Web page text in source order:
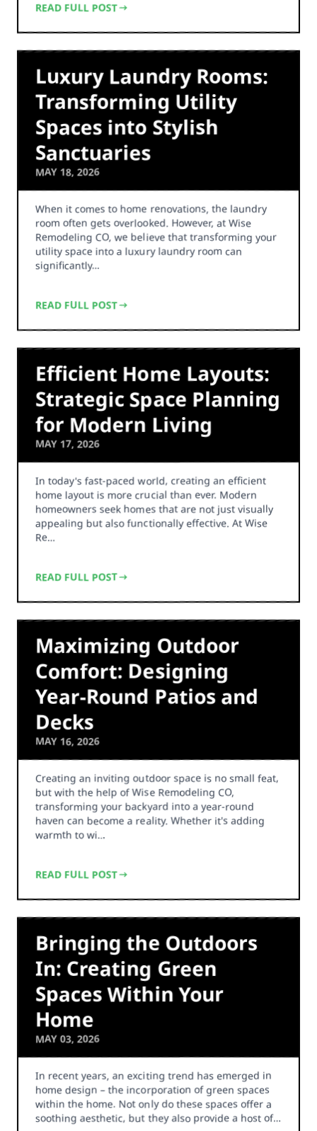
READ FULL POST
Luxury Laundry Rooms:
Transforming Utility
Spaces into Stylish
Sanctuaries
MAY 18, 2026
When it comes to home renovations, the laundry
room often gets overlooked. However, at Wise
Remodeling CO, we believe that transforming your
utility space into a luxury laundry room can
significantly…
READ FULL POST
Efficient Home Layouts:
Strategic Space Planning
for Modern Living
MAY 17, 2026
In today's fast-paced world, creating an efficient
home layout is more crucial than ever. Modern
homeowners seek homes that are not just visually
appealing but also functionally effective. At Wise
Re…
READ FULL POST
Maximizing Outdoor
Comfort: Designing
Year-Round Patios and
Decks
MAY 16, 2026
Creating an inviting outdoor space is no small feat,
but with the help of Wise Remodeling CO,
transforming your backyard into a year-round
haven can become a reality. Whether it's adding
warmth to wi…
READ FULL POST
Bringing the Outdoors
In: Creating Green
Spaces Within Your
Home
MAY 03, 2026
In recent years, an exciting trend has emerged in
home design – the incorporation of green spaces
within the home. Not only do these spaces offer a
soothing aesthetic, but they also provide a host of…